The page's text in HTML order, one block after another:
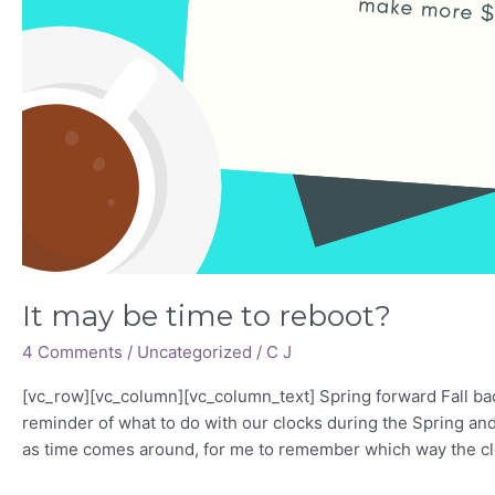
It may be time to reboot?
4 Comments / Uncategorized / C J
[vc_row][vc_column][vc_column_text] Spring forward Fall
reminder of what to do with our clocks during the Spring
as time comes around, for me to remember which way the